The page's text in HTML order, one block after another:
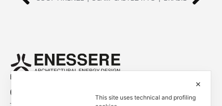
Empowered by
Contacts
✕
This site uses technical and profiling